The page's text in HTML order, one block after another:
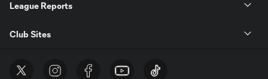
League Reports
Club Sites